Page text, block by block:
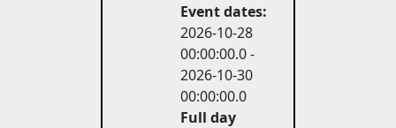
Event dates:
2026-10-28
00:00:00.0 -
2026-10-30
00:00:00.0
Full day